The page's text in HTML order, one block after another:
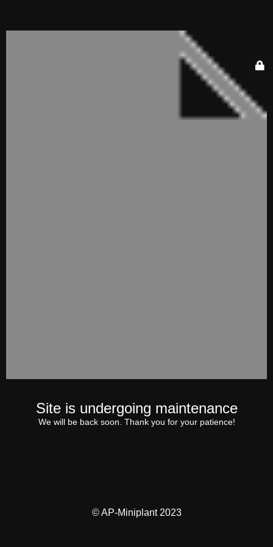
Site is undergoing maintenance
We will be back soon. Thank you for your patience!
© AP-Miniplant 2023